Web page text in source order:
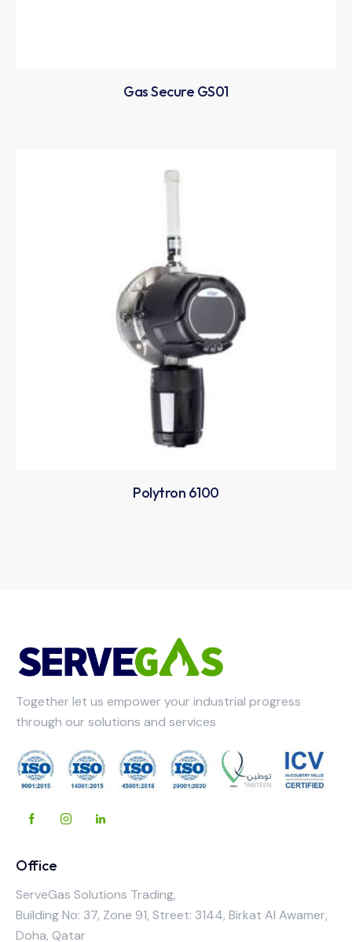
Gas Secure GS01
Polytron 6100
Together let us empower your industrial progress
through our solutions and services
Office
ServeGas Solutions Trading,
Building No: 37, Zone 91, Street: 3144, Birkat Al Awamer,
Doha, Qatar